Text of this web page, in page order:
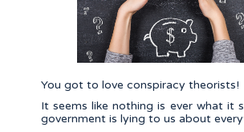
You got to love conspiracy theorists!
It seems like nothing is ever what it
government is lying to us about